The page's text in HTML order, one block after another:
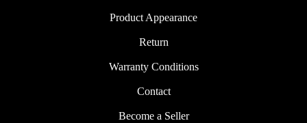
Product Appearance
Return
Warranty Conditions
Contact
Become a Seller